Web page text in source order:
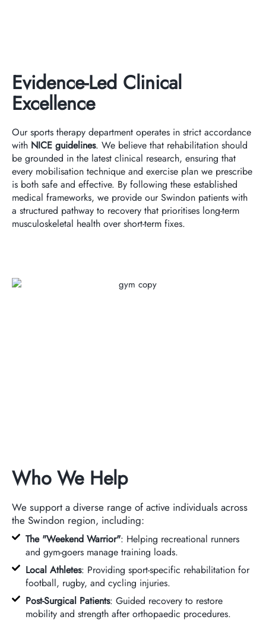
Evidence-Led Clinical
Excellence
Our sports therapy department operates in strict accordance
with NICE guidelines. We believe that rehabilitation should
be grounded in the latest clinical research, ensuring that
every mobilisation technique and exercise plan we prescribe
is both safe and effective. By following these established
medical frameworks, we provide our Swindon patients with
a structured pathway to recovery that prioritises long-term
musculoskeletal health over short-term fixes.
Who We Help
We support a diverse range of active individuals across
the Swindon region, including:
The "Weekend Warrior": Helping recreational runners
and gym-goers manage training loads.
Local Athletes: Providing sport-specific rehabilitation for
football, rugby, and cycling injuries.
Post-Surgical Patients: Guided recovery to restore
mobility and strength after orthopaedic procedures.